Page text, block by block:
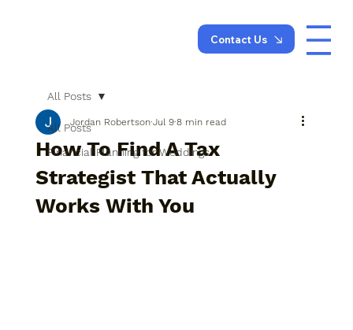
Contact Us
All Posts
Financial Planning for Weddings
All Posts
How To Find A Tax
Strategist That Actually
Works With You
Jordan Robertson Jul 9 8 min read